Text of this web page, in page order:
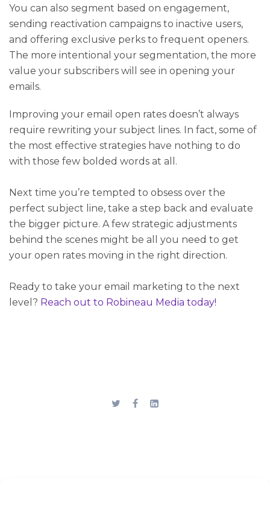
You can also segment based on engagement,
sending reactivation campaigns to inactive users,
and offering exclusive perks to frequent openers.
The more intentional your segmentation, the more
value your subscribers will see in opening your
emails.
Improving your email open rates doesn’t always
require rewriting your subject lines. In fact, some of
the most effective strategies have nothing to do
with those few bolded words at all.
Next time you’re tempted to obsess over the
perfect subject line, take a step back and evaluate
the bigger picture. A few strategic adjustments
behind the scenes might be all you need to get
your open rates moving in the right direction.
Ready to take your email marketing to the next
level? Reach out to Robineau Media today!